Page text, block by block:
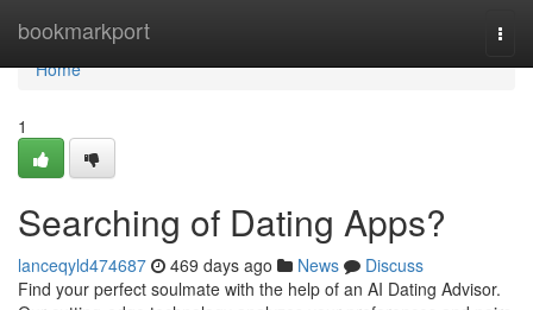
bookmarkport
Home
Home
1
Searching of Dating Apps?
lanceqyld474687 469 days ago News
Discuss
Find your perfect soulmate with the help of an AI Dating Advisor.